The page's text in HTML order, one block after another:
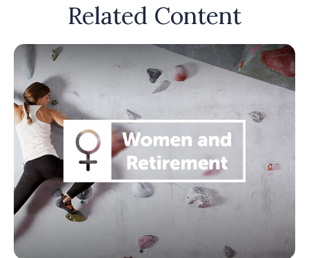
Related Content